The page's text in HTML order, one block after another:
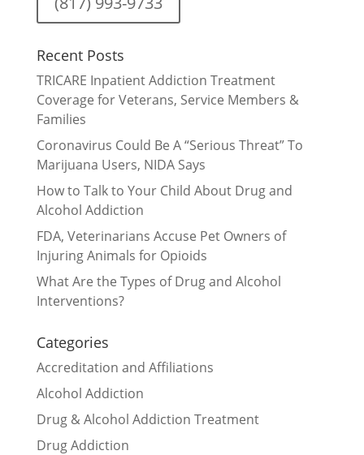
Recent Posts
TRICARE Inpatient Addiction Treatment
Coverage for Veterans, Service Members &
Families
Coronavirus Could Be A “Serious Threat” To
Marijuana Users, NIDA Says
How to Talk to Your Child About Drug and
Alcohol Addiction
FDA, Veterinarians Accuse Pet Owners of
Injuring Animals for Opioids
What Are the Types of Drug and Alcohol
Interventions?
Categories
Accreditation and Affiliations
Alcohol Addiction
Drug & Alcohol Addiction Treatment
Drug Addiction